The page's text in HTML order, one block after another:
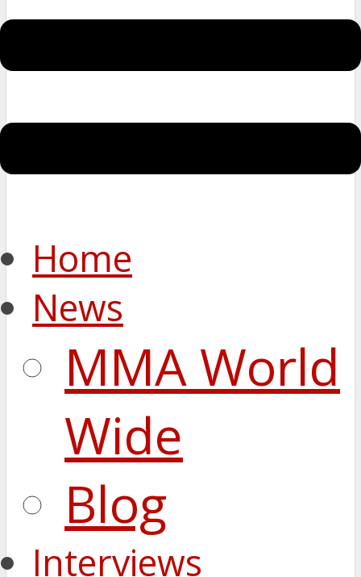
Home
News
MMA World
Wide
Blog
Interviews